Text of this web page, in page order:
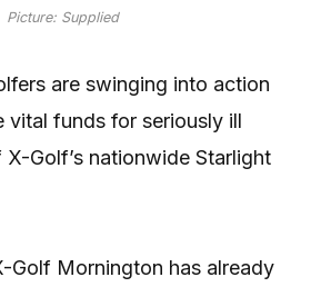
Picture: Supplied
are swinging into action
vital funds for seriously ill
Golf’s nationwide Starlight
Golf Mornington has already